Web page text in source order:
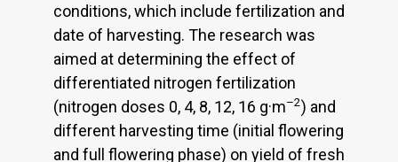
conditions, which include fertilization and
date of harvesting. The research was
aimed at determining the effect of
differentiated nitrogen fertilization
(nitrogen doses 0, 4, 8, 12, 16 g·m–2) and
different harvesting time (initial flowering
and full flowering phase) on yield of fresh